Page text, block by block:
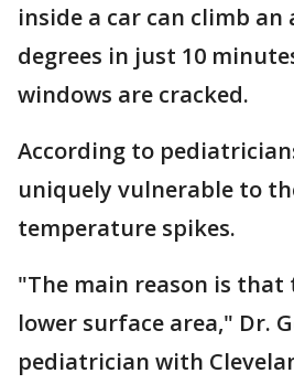
inside a car can climb an
degrees in just 10
windows are cracked.
According to
uniquely vulnerable to
temperature spikes.
"The main reason is that
lower surface area," Dr.
pediatrician with